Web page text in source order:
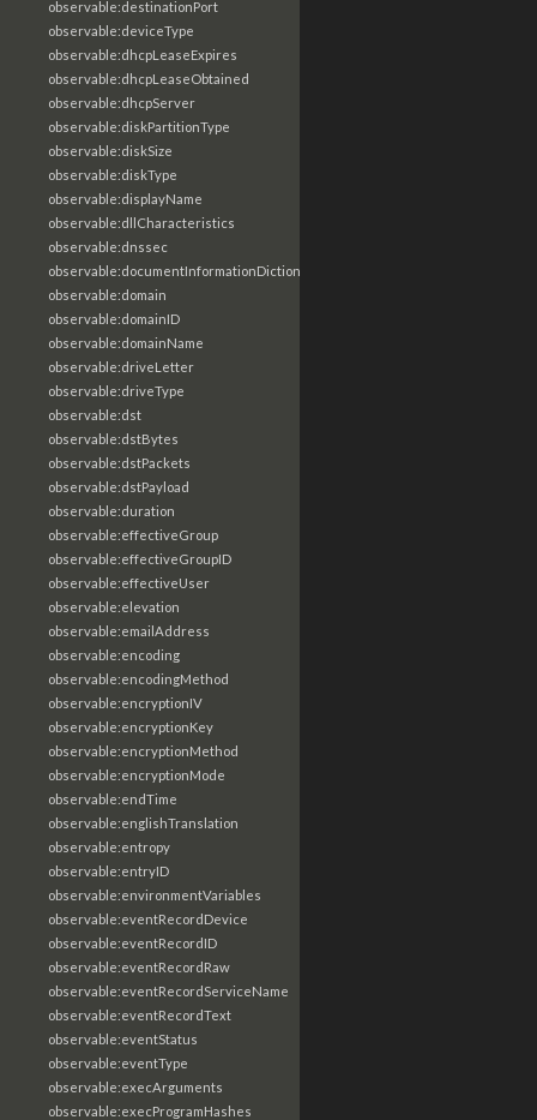
observable:destinationPort
observable:deviceType
observable:dhcpLeaseExpires
observable:dhcpLeaseObtained
observable:dhcpServer
observable:diskPartitionType
observable:diskSize
observable:diskType
observable:displayName
observable:dllCharacteristics
observable:dnssec
observable:documentInformationDictionary
observable:domain
observable:domainID
observable:domainName
observable:driveLetter
observable:driveType
observable:dst
observable:dstBytes
observable:dstPackets
observable:dstPayload
observable:duration
observable:effectiveGroup
observable:effectiveGroupID
observable:effectiveUser
observable:elevation
observable:emailAddress
observable:encoding
observable:encodingMethod
observable:encryptionIV
observable:encryptionKey
observable:encryptionMethod
observable:encryptionMode
observable:endTime
observable:englishTranslation
observable:entropy
observable:entryID
observable:environmentVariables
observable:eventRecordDevice
observable:eventRecordID
observable:eventRecordRaw
observable:eventRecordServiceName
observable:eventRecordText
observable:eventStatus
observable:eventType
observable:execArguments
observable:execProgramHashes